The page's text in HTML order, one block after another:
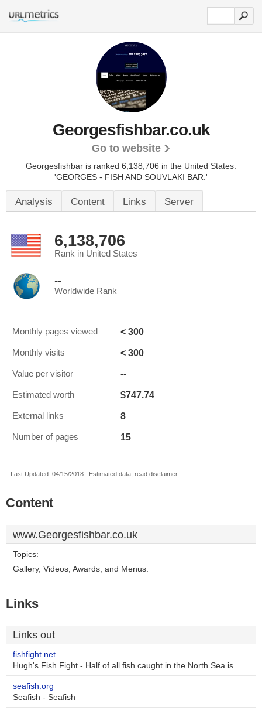
Georgesfishbar.co.uk
Go to website
Georgesfishbar is ranked 6,138,706 in the United States.
'GEORGES - FISH AND SOUVLAKI BAR.'
Analysis Content Links Server
6,138,706
Rank in United States
--
Worldwide Rank
Monthly pages viewed < 300
Monthly visits < 300
Value per visitor --
Estimated worth $747.74
External links 8
Number of pages 15
Last Updated: 04/15/2018 . Estimated data, read disclaimer.
Content
www.Georgesfishbar.co.uk
Topics:
Gallery, Videos, Awards, and Menus.
Links
Links out
fishfight.net
Hugh's Fish Fight - Half of all fish caught in the North Sea is
seafish.org
Seafish - Seafish